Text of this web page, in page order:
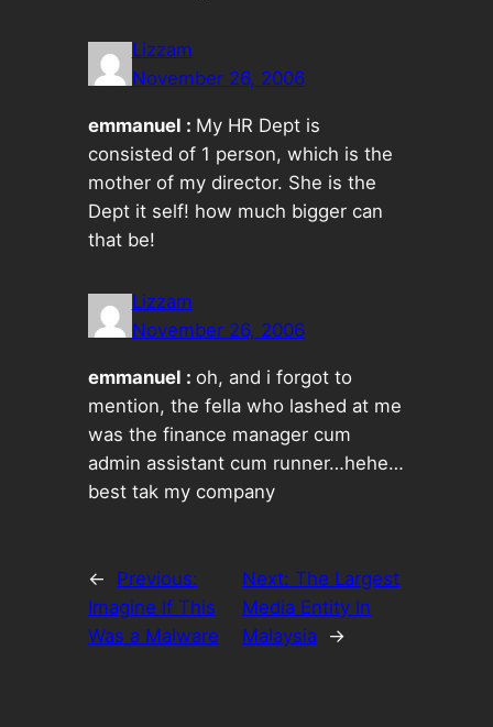
Lizzam
November 26, 2006
emmanuel : My HR Dept is
consisted of 1 person, which is the
mother of my director. She is the
Dept it self! how much bigger can
that be!
Lizzam
November 26, 2006
emmanuel : oh, and i forgot to
mention, the fella who lashed at me
was the finance manager cum
admin assistant cum runner…hehe…
best tak my company
←
Previous:
Imagine If This
Was a Malware
Next:The Largest
Media Entity In
Malaysia →